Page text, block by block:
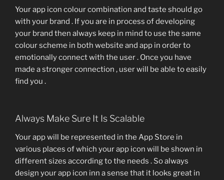
Your app icon colour combination and taste should go
with your brand . If you are in process of developing
your brand then always keep in mind to use the same
colour scheme in both website and app in order to
emotionally connect with the user . Once you have
made a stronger connection , user will be able to easily
find you .
Always Make Sure It Is Scalable
Your app will be represented in the App Store in
various places of which your app icon will be shown in
different sizes according to the needs . So always
design your app icon inn a sense that it looks great in